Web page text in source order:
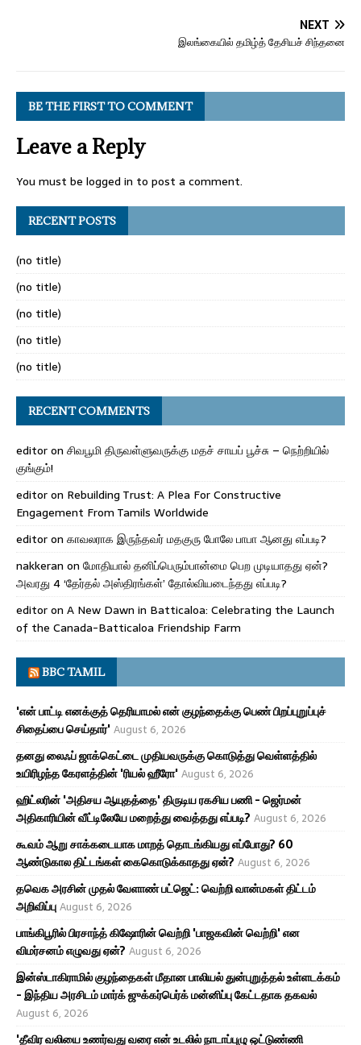
NEXT
இலங்கையில் தமிழ்த் தேசியச் சிந்தனை
BE THE FIRST TO COMMENT
Leave a Reply
You must be logged in to post a comment.
RECENT POSTS
(no title)
(no title)
(no title)
(no title)
(no title)
RECENT COMMENTS
editoron சிவபூமி திருவள்ளுவருக்கு மதச் சாயப் பூச்சு – நெற்றியில்
குங்கும்!
editoron Rebuilding Trust: A Plea For Constructive
Engagement From Tamils Worldwide
editoron காவலராக இருந்தவர் மதகுரு போலே பாபா ஆனது எப்படி?
nakkeran on மோதியால் தனிப்பெரும்பான்மை பெற முடியாதது ஏன்?
அவரது 4 ‘தேர்தல் அஸ்திரங்கள்’ தோல்வியடைந்தது எப்படி?
editoron A New Dawn in Batticaloa: Celebrating the Launch
of the Canada-Batticaloa Friendship Farm
BBC TAMIL
'என் பாட்டி எனக்குத் தெரியாமல் என் குழந்தைக்கு பெண் பிறப்புறுப்புச்
சிதைப்பை செய்தார்'August 6, 2026
தனது லைஃப் ஜாக்கெட்டை முதியவருக்கு கொடுத்து வெள்ளத்தில்
உயிரிழந்த கேரளத்தின் 'ரியல் ஹீரோ'August 6, 2026
ஹிட்லரின் 'அதிசய ஆயுதத்தை' திருடிய ரகசிய பணி - ஜெர்மன்
அதிகாரியின் வீட்டிலேயே மறைத்து வைத்தது எப்படி? August 6, 2026
கூவம் ஆறு சாக்கடையாக மாறத் தொடங்கியது எப்போது? 60
ஆண்டுகால திட்டங்கள் கைகொடுக்காதது ஏன்? August 6, 2026
தவெக அரசின் முதல் வேளாண் பட்ஜெட்: வெற்றி வான்மகள் திட்டம்
அறிவிப்புAugust 6, 2026
பாங்கிபூரில் பிரசாந்த் கிஷோரின் வெற்றி 'பாஜகவின் வெற்றி' என
விமர்சனம் எழுவது ஏன்? August 6, 2026
இன்ஸ்டாகிராமில் குழந்தைகள் மீதான பாலியல் துன்புறுத்தல் உள்ளடக்கம்
- இந்திய அரசிடம் மார்க் ஜுக்கர்பெர்க் மன்னிப்பு கேட்டதாக தகவல்
August 6, 2026
'தீவிர வலியை உணர்வது வரை என் உடலில் நாடாப்புழு ஒட்டுண்ணி